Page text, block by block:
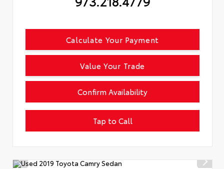
Confirm Availability
Tap to Call
Calculate Your Payment
Value Your Trade